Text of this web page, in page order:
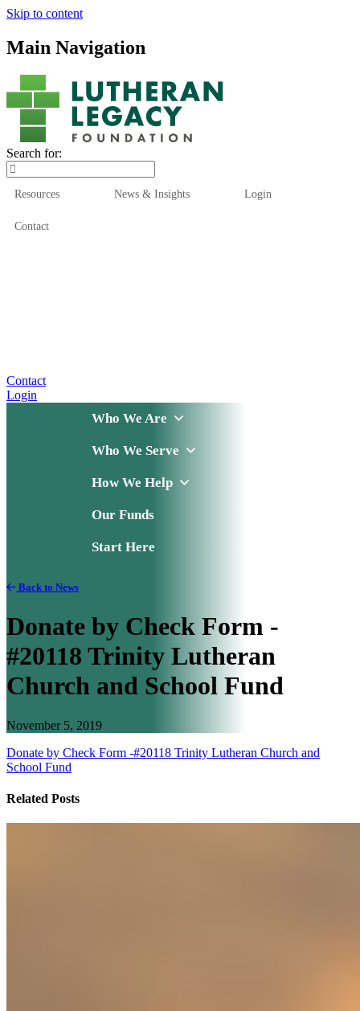
Skip to content
Main Navigation
Search for:
Resources News & Insights Login
Contact
Contact
Login
Who We Are
Who We Serve
How We Help
Our Funds
Start Here
Back to News
Donate by Check Form -
#20118 Trinity Lutheran
Church and School Fund
November 5, 2019
Donate by Check Form -#20118 Trinity Lutheran Church and
School Fund
Related Posts